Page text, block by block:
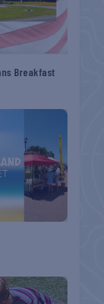
Breakfast